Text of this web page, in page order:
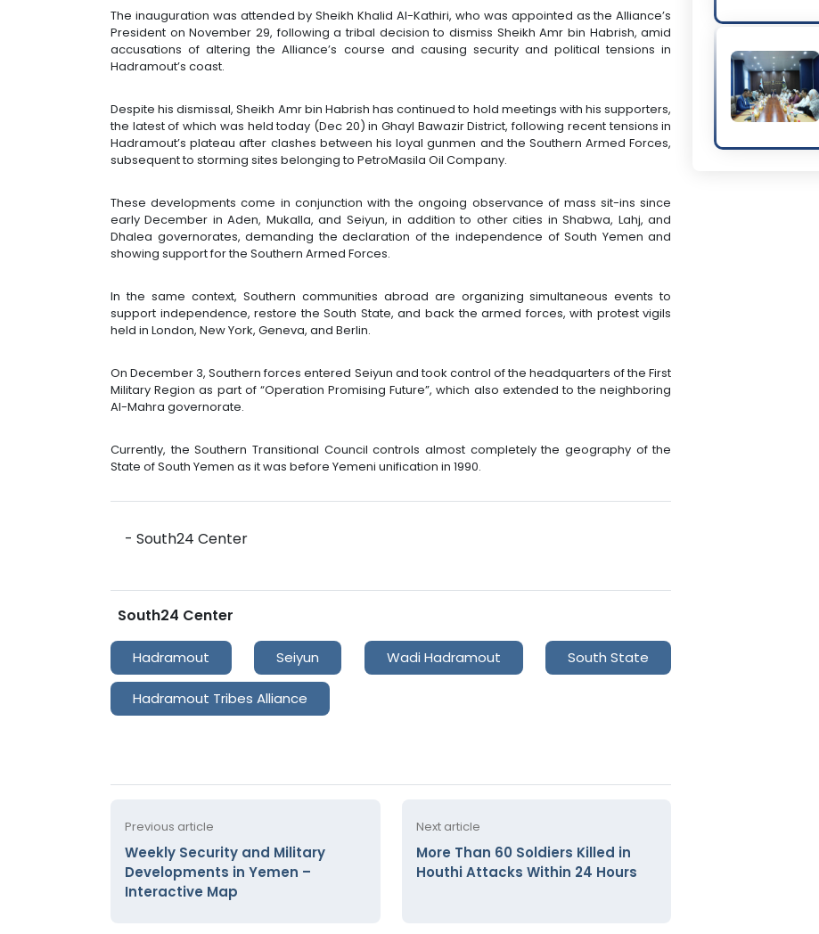
The inauguration was attended by Sheikh Khalid Al-Kathiri, who was appointed as the Alliance’s
President on November 29, following a tribal decision to dismiss Sheikh Amr bin Habrish, amid
accusations of altering the Alliance’s course and causing security and political tensions in
Hadramout’s coast.
Despite his dismissal, Sheikh Amr bin Habrish has continued to hold meetings with his supporters,
the latest of which was held today (Dec 20) in Ghayl Bawazir District, following recent tensions in
Hadramout’s plateau after clashes between his loyal gunmen and the Southern Armed Forces,
subsequent to storming sites belonging to PetroMasila Oil Company.
These developments come in conjunction with the ongoing observance of mass sit-ins since
early December in Aden, Mukalla, and Seiyun, in addition to other cities in Shabwa, Lahj, and
Dhalea governorates, demanding the declaration of the independence of South Yemen and
showing support for the Southern Armed Forces.
In the same context, Southern communities abroad are organizing simultaneous events to
support independence, restore the South State, and back the armed forces, with protest vigils
held in London, New York, Geneva, and Berlin.
On December 3, Southern forces entered Seiyun and took control of the headquarters of the First
Military Region as part of “Operation Promising Future”, which also extended to the neighboring
Al-Mahra governorate.
Currently, the Southern Transitional Council controls almost completely the geography of the
State of South Yemen as it was before Yemeni unification in 1990.
- South24 Center
South24 Center
Hadramout Seiyun Wadi Hadramout South State
Hadramout Tribes Alliance
Previous article
Weekly Security and Military
Developments in Yemen –
Interactive Map
Next article
More Than 60 Soldiers Killed in
Houthi Attacks Within 24 Hours